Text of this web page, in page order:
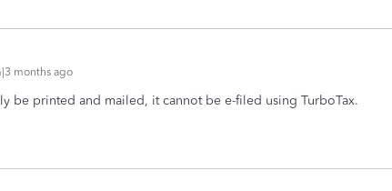
months ago
be printed and mailed, it cannot be e-filed using TurboTax.